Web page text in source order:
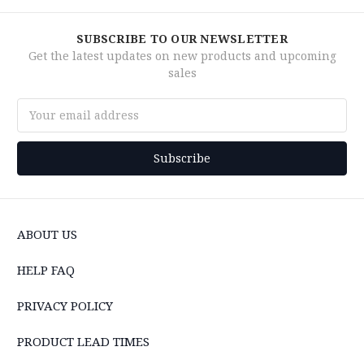
SUBSCRIBE TO OUR NEWSLETTER
Get the latest updates on new products and upcoming
sales
Address
ABOUT US
HELP FAQ
PRIVACY POLICY
PRODUCT LEAD TIMES